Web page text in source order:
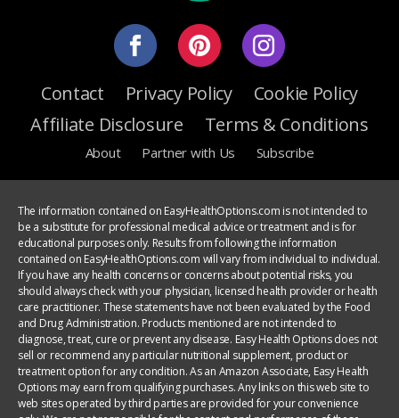
Contact Privacy Policy
Cookie Policy
Affiliate Disclosure
Terms & Conditions
About Partner with Us Subscribe
The information contained on EasyHealthOptions.com is not intended to
be a substitute for professional medical advice or treatment and is for
educational purposes only. Results from following the information
contained on EasyHealthOptions.com will vary from individual to individual.
If you have any health concerns or concerns about potential risks, you
should always check with your physician, licensed health provider or health
care practitioner. These statements have not been evaluated by the Food
and Drug Administration. Products mentioned are not intended to
diagnose, treat, cure or prevent any disease. Easy Health Options does not
sell or recommend any particular nutritional supplement, product or
treatment option for any condition. As an Amazon Associate, Easy Health
Options may earn from qualifying purchases. Any links on this web site to
web sites operated by third parties are provided for your convenience